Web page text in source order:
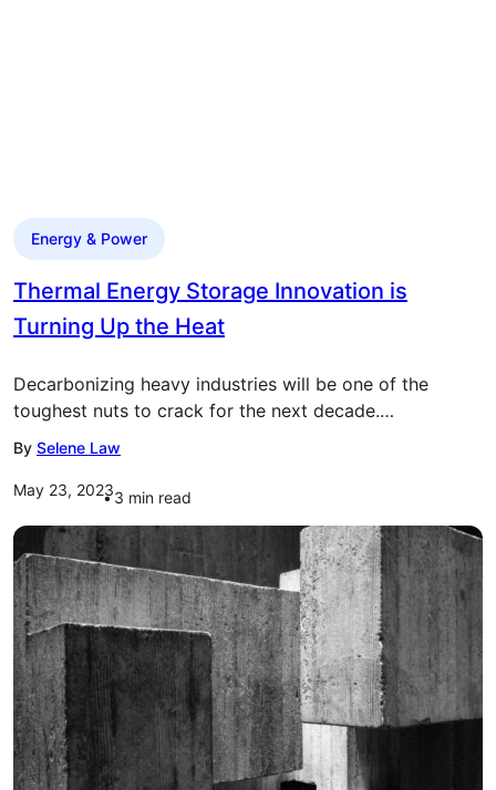
Energy & Power
Thermal Energy Storage Innovation is
Turning Up the Heat
Decarbonizing heavy industries will be one of the
toughest nuts to crack for the next decade.…
By Selene Law
May 23, 20233 min read